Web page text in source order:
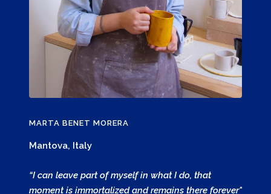
MARTA BENET MORERA
Mantova, Italy
“I can leave part of myself in what I do, that
moment is immortalized and remains there forever"